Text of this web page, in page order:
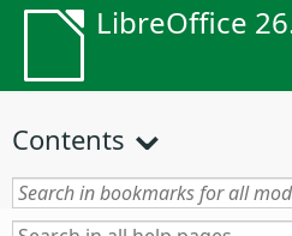
LibreOffice
Contents